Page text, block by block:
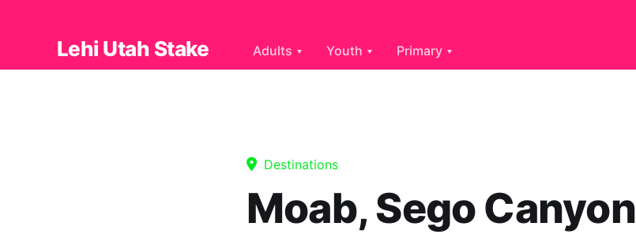
Lehi Utah Stake Adults Youth Primary
Destinations
Moab, Sego Canyon